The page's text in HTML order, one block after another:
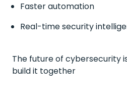
Faster automation
Real-time security
The future of cybersecurity
build it together